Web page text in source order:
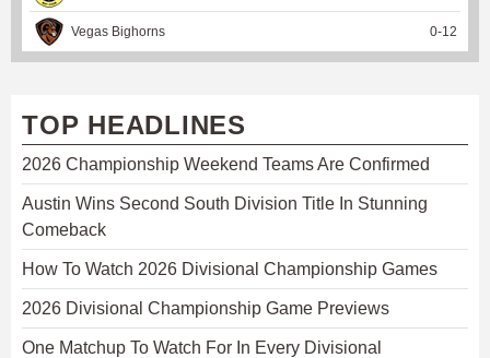
Vegas Bighorns 0-12
TOP HEADLINES
2026 Championship Weekend Teams Are Confirmed
Austin Wins Second South Division Title In Stunning
Comeback
How To Watch 2026 Divisional Championship Games
2026 Divisional Championship Game Previews
One Matchup To Watch For In Every Divisional